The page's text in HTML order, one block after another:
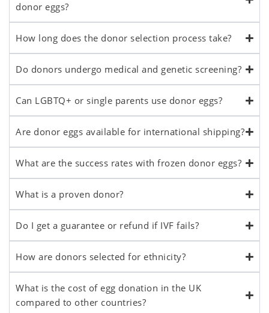
donor eggs?
How long does the donor selection process take?
Do donors undergo medical and genetic screening?
Can LGBTQ+ or single parents use donor eggs?
Are donor eggs available for international shipping?
What are the success rates with frozen donor eggs?
What is a proven donor?
Do I get a guarantee or refund if IVF fails?
How are donors selected for ethnicity?
What is the cost of egg donation in the UK
compared to other countries?